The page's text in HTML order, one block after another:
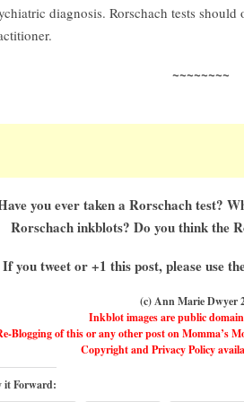
diagnosis. Rorschach tests
~~~~~~~~
you ever taken a Rorschach test?
Rorschach inkblots? Do you think the
If you tweet or +1 this post, please use
(c) Ann Marie Dwyer
Inkblot images are public
Blogging of this or any other post on Momma’s
Copyright and Privacy Policy
it Forward: